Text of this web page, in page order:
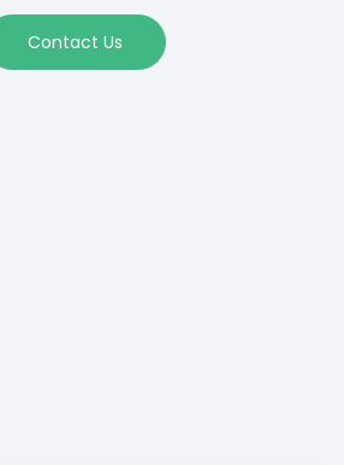
Contact Us